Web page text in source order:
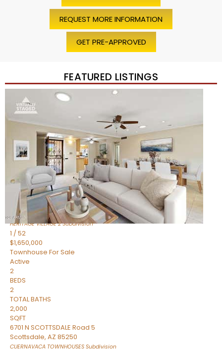
REQUEST MORE INFORMATION
GET PRE-APPROVED
FEATURED LISTINGS
Price Change – 4 weeks ago
/45
$1,200,000
TownhouseFor Sale
Active
BEDS
TOTAL BATHS
1,720
SQFT
7943 N VIA AZUL —
Scottsdale,AZ85258
HERITAGE VILLAGE 2Subdivision
1 /52
$1,650,000
Townhouse For Sale
Active
2
BEDS
2
TOTAL BATHS
2,000
SQFT
6701 N SCOTTSDALE Road 5
Scottsdale, AZ 85250
CUERNAVACA TOWNHOUSES Subdivision